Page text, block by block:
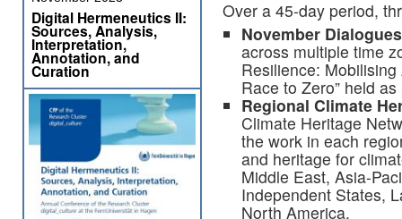
Over a 45-day period,
November Dialogues
across multiple time
Resilience:
Race to Zero” held
Regional Climate
Climate Heritage
the work in each
and heritage for
Middle East, Asia-
Independent States,
North America.
Digital Hermeneutics II:
Sources, Analysis,
Interpretation,
Annotation, and
Curation